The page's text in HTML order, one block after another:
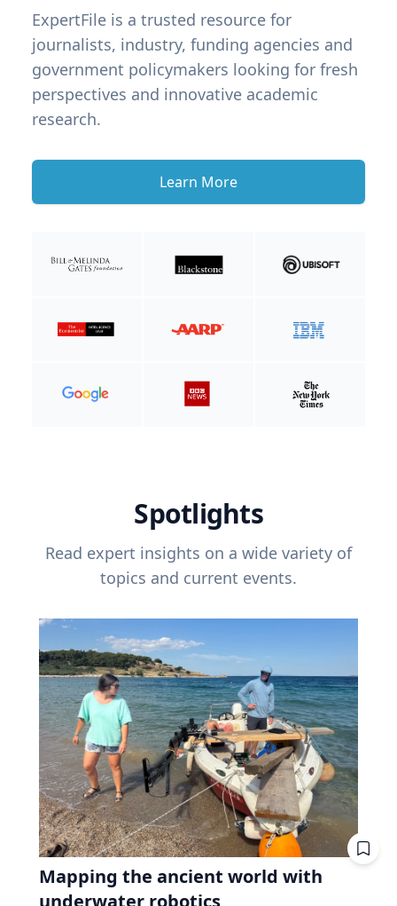
ExpertFile is a trusted resource for
journalists, industry, funding agencies and
government policymakers looking for fresh
perspectives and innovative academic
research.
Learn More
Spotlights
Read expert insights on a wide variety of
topics and current events.
Mapping the ancient world with